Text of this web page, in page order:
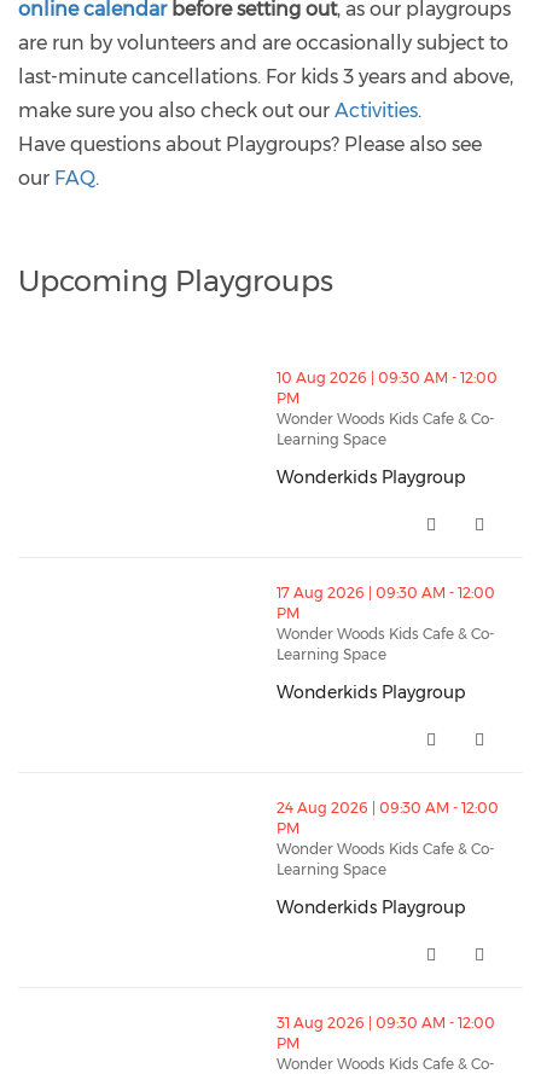
online calendarbefore setting out, as our playgroups
are run by volunteers and are occasionally subject to
last-minute cancellations. For kids 3 years and above,
make sure you also check out our Activities.
Have questions about Playgroups? Please also see
our FAQ.
Upcoming Playgroups
thumbnails Wonderkids Playgroup (opens in a new
10 Aug 2026 | 09:30 AM - 12:00
PM
Wonder Woods Kids Cafe & Co-
Learning Space
Wonderkids Playgroup
thumbnails Wonderkids Playgroup (opens in a new
17 Aug 2026 | 09:30 AM - 12:00
PM
Wonder Woods Kids Cafe & Co-
Learning Space
Wonderkids Playgroup
thumbnails Wonderkids Playgroup (opens in a new
24 Aug 2026 | 09:30 AM - 12:00
PM
Wonder Woods Kids Cafe & Co-
Learning Space
Wonderkids Playgroup
thumbnails Wonderkids Playgroup (opens in a new
31 Aug 2026 | 09:30 AM - 12:00
PM
Wonder Woods Kids Cafe & Co-